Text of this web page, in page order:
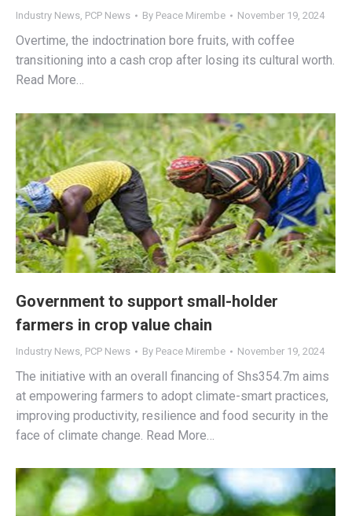
Industry News, PCP News By Peace Mirembe November 19, 2024
Overtime, the indoctrination bore fruits, with coffee
transitioning into a cash crop after losing its cultural worth.
Read More…
Government to support small-holder
farmers in crop value chain
Industry News PCP News By Peace Mirembe November 19, 2024
The initiative with an overall financing of Shs354.7m aims
at empowering farmers to adopt climate-smart practices,
improving productivity, resilience and food security in the
face of climate change. Read More…